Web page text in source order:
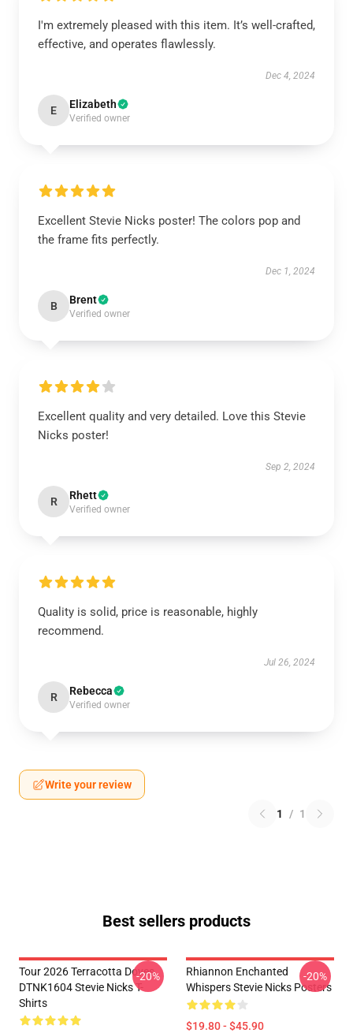
I'm extremely pleased with this item. It’s well-crafted,
effective, and operates flawlessly.
Dec 4, 2024
E Elizabeth
Verified owner
Excellent Stevie Nicks poster! The colors pop and
the frame fits perfectly.
Dec 1, 2024
B Brent
Verified owner
Excellent quality and very detailed. Love this Stevie
Nicks poster!
Sep 2, 2024
R Rhett
Verified owner
Quality is solid, price is reasonable, highly
recommend.
Jul 26, 2024
R Rebecca
Verified owner
Write your review
1 / 1
Best sellers products
Tour 2026 Terracotta Doves
DTNK1604 Stevie Nicks T-
Shirts
-20%
Rhiannon Enchanted
Whispers Stevie Nicks Posters
$19.80 - $45.90
-20%